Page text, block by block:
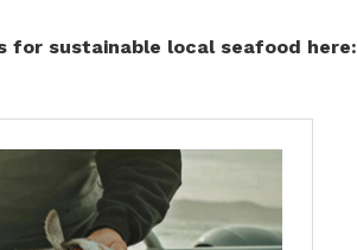
for sustainable local seafood here: